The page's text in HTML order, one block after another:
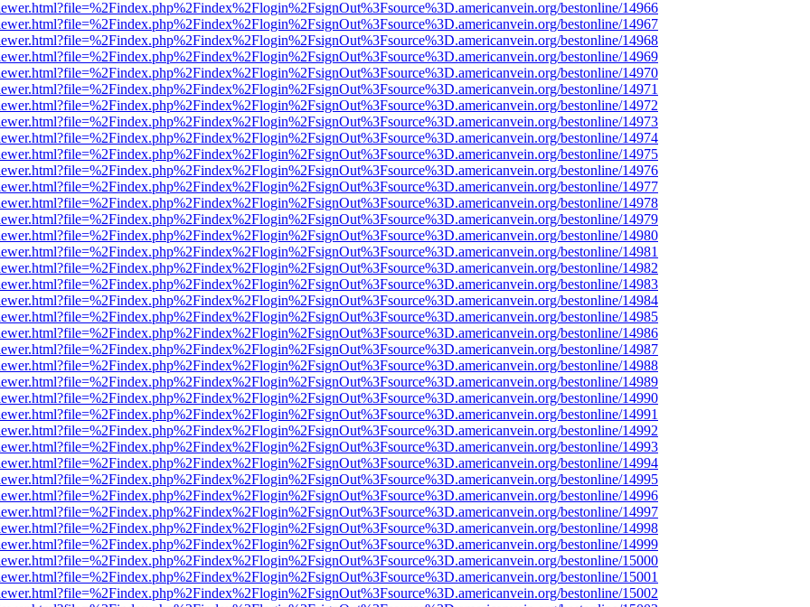
bestonline/14966
bestonline/14967
bestonline/14968
bestonline/14969
bestonline/14970
bestonline/14971
bestonline/14972
bestonline/14973
bestonline/14974
bestonline/14975
bestonline/14976
bestonline/14977
bestonline/14978
bestonline/14979
bestonline/14980
bestonline/14981
bestonline/14982
bestonline/14983
bestonline/14984
bestonline/14985
bestonline/14986
bestonline/14987
bestonline/14988
bestonline/14989
bestonline/14990
bestonline/14991
bestonline/14992
bestonline/14993
bestonline/14994
bestonline/14995
bestonline/14996
bestonline/14997
bestonline/14998
bestonline/14999
bestonline/15000
bestonline/15001
bestonline/15002